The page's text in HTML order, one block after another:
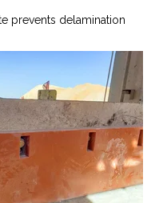
prevents delamination